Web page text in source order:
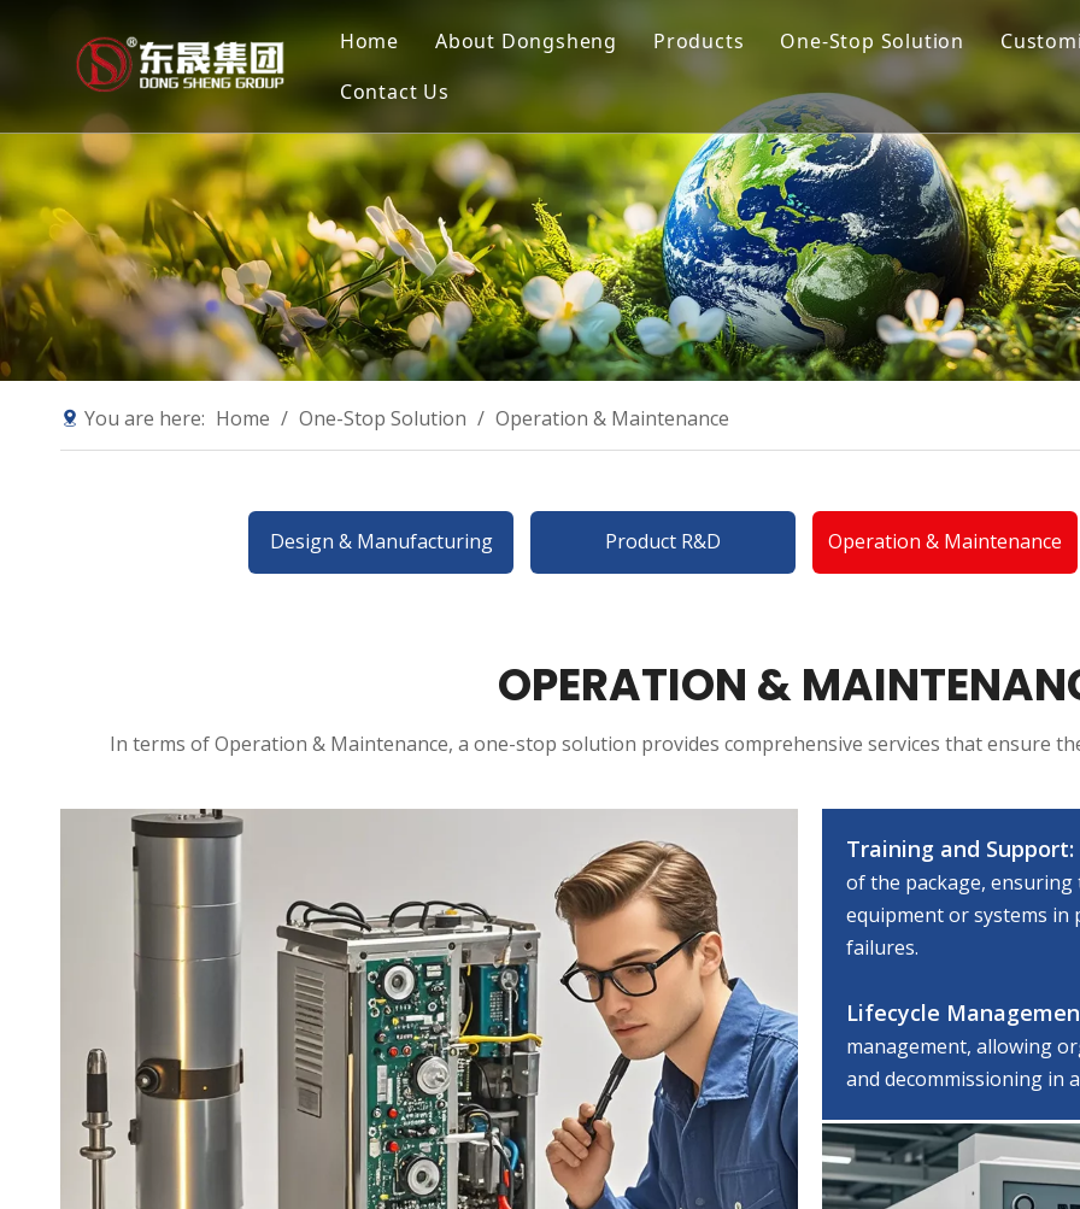
Home About Dongsheng
Our Mission and Vision
Why Choose Us
Sustainability
Products
Cremation Machine
Cremation Filter System
Columbarium Niches
Incinerator
Coffin & Casket
Cremation Urns
One-Stop Solution
Design & Manufacturing
Product R&D
Operation & Maintenance
Training
Contact Us
You are here: Home / One-Stop Solution / Operation & Maintenance
Design & Manufacturing Product R&D Operation & Maintenance
OPERATION &
In terms of Operation & Maintenance, a one-stop solution provides comprehensive services that ensure
Training and Support:
of the package,
equipment or systems in
failures.
Lifecycle
management, allowing
and decommissioning in